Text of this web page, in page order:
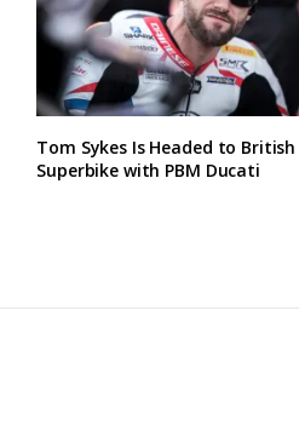
Tom Sykes Is Headed to British
Superbike with PBM Ducati